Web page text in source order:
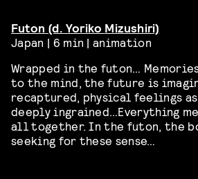
Futon (d. Yoriko Mizushiri)
Japan | 6 min | animation
Wrapped in the futon…
to the mind, the future is
recaptured, physical feelings as
deeply ingrained…Everything
all together. In the futon, the
seeking for these sense…